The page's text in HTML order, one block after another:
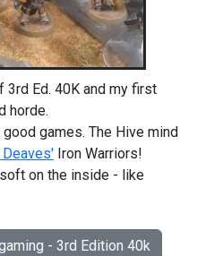
3rd Ed. 40K and my first
horde.
games. The Hive mind
Iron Warriors!
on the inside - like
- 3rd Edition 40k